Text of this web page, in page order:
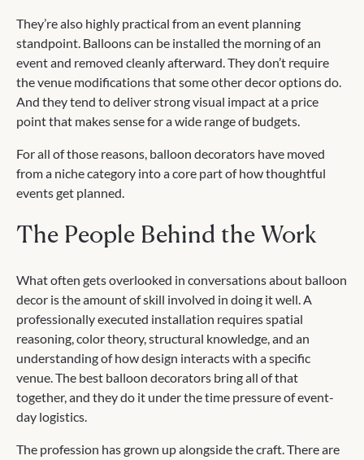
They’re also highly practical from an event planning
standpoint. Balloons can be installed the morning of an
event and removed cleanly afterward. They don’t require
the venue modifications that some other decor options do.
And they tend to deliver strong visual impact at a price
point that makes sense for a wide range of budgets.
For all of those reasons, balloon decorators have moved
from a niche category into a core part of how thoughtful
events get planned.
The People Behind the Work
What often gets overlooked in conversations about balloon
decor is the amount of skill involved in doing it well. A
professionally executed installation requires spatial
reasoning, color theory, structural knowledge, and an
understanding of how design interacts with a specific
venue. The best balloon decorators bring all of that
together, and they do it under the time pressure of event-
day logistics.
The profession has grown up alongside the craft. There are